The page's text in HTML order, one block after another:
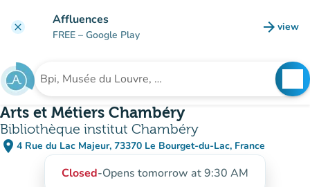
clear Affluences
FREE – Google Play arrow_forward view
(new
Search for an institution
Arts et Métiers Chambéry
Bibliothèque institut Chambéry
place 4 Rue du Lac Majeur, 73370 Le Bourget-du-Lac, France
(open in Google Maps)
(new tab)
Closed-Opens tomorrow at 9:30 AM